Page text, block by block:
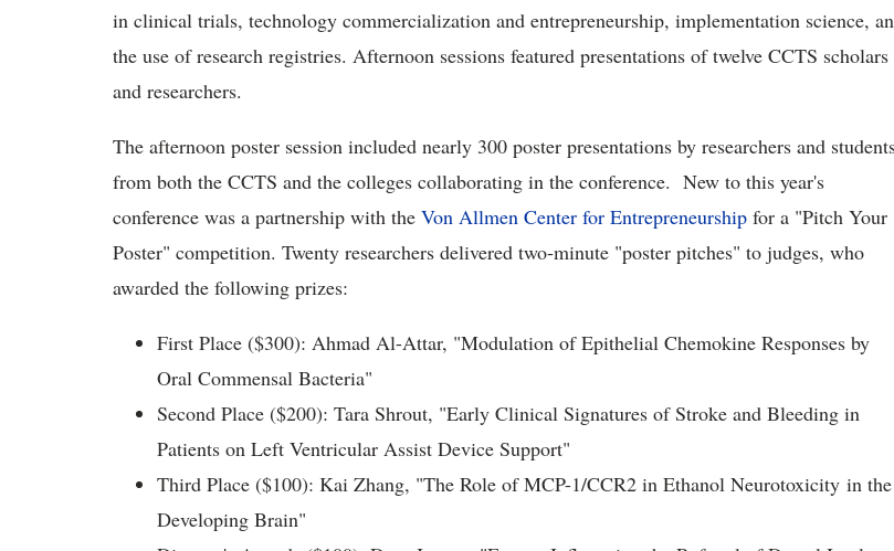
in clinical trials, technology commercialization and entrepreneurship, implementation science,
the use of research registries. Afternoon sessions featured presentations of twelve CCTS scholars
and researchers.
The afternoon poster session included nearly 300 poster presentations by researchers and
from both the CCTS and the colleges collaborating in the conference. New to this year's
conference was a partnership with the Von Allmen Center for Entrepreneurship for a "Pitch Your
Poster" competition. Twenty researchers delivered two-minute "poster pitches" to judges, who
awarded the following prizes:
First Place ($300): Ahmad Al-Attar, "Modulation of Epithelial Chemokine Responses by
Oral Commensal Bacteria"
Second Place ($200): Tara Shrout, "Early Clinical Signatures of Stroke and Bleeding in
Patients on Left Ventricular Assist Device Support"
Third Place ($100): Kai Zhang, "The Role of MCP-1/CCR2 in Ethanol Neurotoxicity in the
Developing Brain"